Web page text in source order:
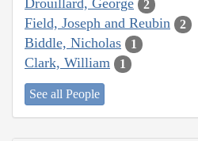
Drouillard, George 2
Field, Joseph and Reubin 2
Biddle, Nicholas 1
Clark, William 1
See all People